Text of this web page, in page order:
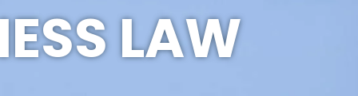
LAW